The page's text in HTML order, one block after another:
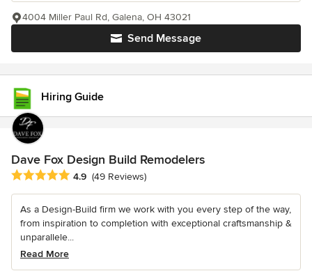
Send Message
4004 Miller Paul Rd, Galena, OH 43021
Hiring Guide
Dave Fox Design Build Remodelers
Average rating: 4.9 out of 5 stars
4.9 (49 Reviews)
As a Design-Build firm we work with you every step of the way,
from inspiration to completion with exceptional craftsmanship &
unparallele...
Read More